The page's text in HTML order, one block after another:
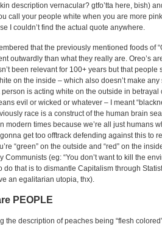
description vernacular? gtfo’tta here, bish)
call your people white when you are more
I couldn’t find the actual quote anywhere.
that the previously mentioned foods of
outwardly than what they really are. Oreo’s
been relevant for 100+ years but that
on the inside – which also doesn’t make
is acting white on the outside in betrayal
evil or wicked or whatever – I meant
race is a construct of the human brain
modern times because we’re all just humans
get too offtrack defending against this to
“green” on the outside and “red” on the
Communists (eg: “You don’t want to kill the
do that is to dismantle Capitalism through
an egalitarian utopia, thx).
PEOPLE
the description of peaches being “flesh